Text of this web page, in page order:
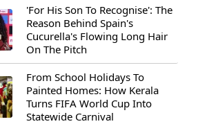
'For His Son To Recognise': The
Reason Behind Spain's
Cucurella's Flowing Long Hair
On The Pitch
From School Holidays To
Painted Homes: How Kerala
Turns FIFA World Cup Into
Statewide Carnival